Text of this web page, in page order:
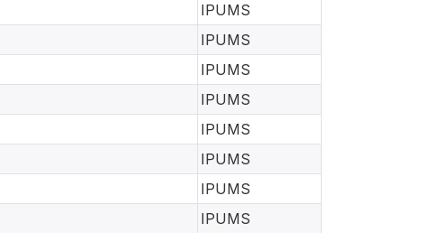
IPUMS
IPUMS
IPUMS
IPUMS
IPUMS
IPUMS
IPUMS
IPUMS